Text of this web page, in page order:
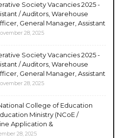
Society Vacancies 2025 -
/ Auditors, Warehouse
General Manager, Assistant
28, 2025
Society Vacancies 2025 -
/ Auditors, Warehouse
General Manager, Assistant
28, 2025
College of Education
Ministry (NCoE /
Application &
28, 2025